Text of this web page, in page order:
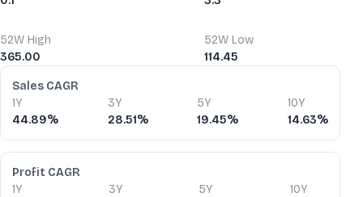
52W High
365.00
52W Low
114.45
Financial Ratios
Sales CAGR
1Y
44.89%
3Y
28.51%
5Y
19.45%
10Y
14.63%
Profit CAGR
1Y
3Y
5Y
10Y